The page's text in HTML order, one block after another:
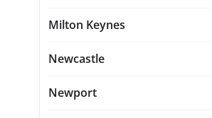
Milton Keynes
Newcastle
Newport